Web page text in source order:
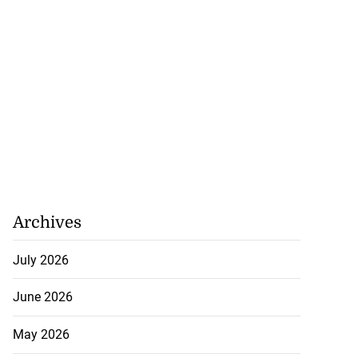
Archives
July 2026
June 2026
May 2026